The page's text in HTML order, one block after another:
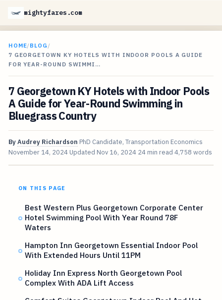
mightyfares.com
HOME/BLOG /
7 GEORGETOWN KY HOTELS WITH INDOOR POOLS A GUIDE
FOR YEAR-ROUND SWIMMI…
7 Georgetown KY Hotels with Indoor Pools
A Guide for Year-Round Swimming in
Bluegrass Country
ByAudrey Richardson PhD Candidate, Transportation Economics
November 14, 2024 Updated Nov 16, 2024 24 min read 4,758 words
ON THIS PAGE
Best Western Plus Georgetown Corporate Center
Hotel Swimming Pool With Year Round 78F
Waters
Hampton Inn Georgetown Essential Indoor Pool
With Extended Hours Until 11PM
Holiday Inn Express North Georgetown Pool
Complex With ADA Lift Access